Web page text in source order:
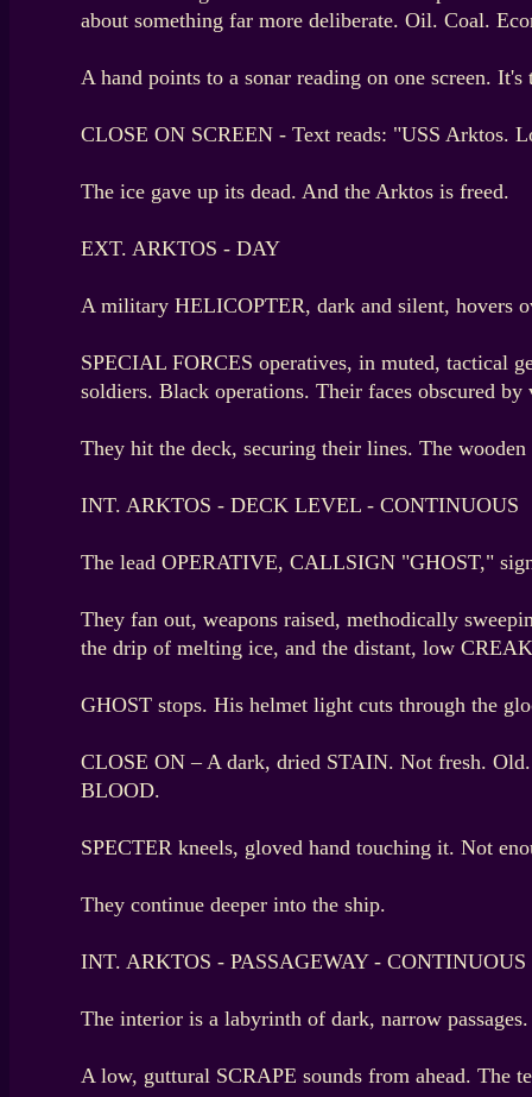
about something far more deliberate. Oil. Coal.
A hand points to a sonar reading on one screen.
CLOSE ON SCREEN - Text reads: "USS Arktos.
The ice gave up its dead. And the Arktos is freed.
EXT. ARKTOS - DAY
A military HELICOPTER, dark and silent, hovers
SPECIAL FORCES operatives, in muted, tactical
soldiers. Black operations. Their faces obscured by
They hit the deck, securing their lines. The
INT. ARKTOS - DECK LEVEL - CONTINUOUS
The lead OPERATIVE, CALLSIGN "GHOST,"
They fan out, weapons raised, methodically
the drip of melting ice, and the distant, low
GHOST stops. His helmet light cuts through the
CLOSE ON – A dark, dried STAIN. Not fresh.
BLOOD.
SPECTER kneels, gloved hand touching it. Not
They continue deeper into the ship.
INT. ARKTOS - PASSAGEWAY - CONTINUOUS
The interior is a labyrinth of dark, narrow
A low, guttural SCRAPE sounds from ahead. The